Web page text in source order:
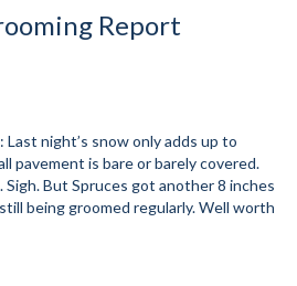
Country Skiing
Report
Last night’s snow only adds up to
pavement is bare or barely covered.
But Spruces got another 8 inches
being groomed regularly. Well worth